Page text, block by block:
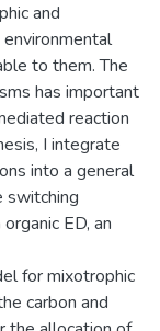
and
to them. The
has important
reaction
I integrate
into a general
switching
ED, an
for mixotrophic
carbon and